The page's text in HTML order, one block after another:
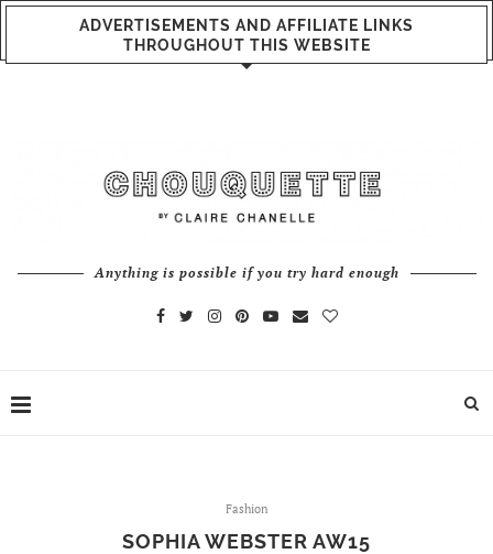
ADVERTISEMENTS AND AFFILIATE LINKS
THROUGHOUT THIS WEBSITE
Anything is possible if you try hard enough
Fashion
SOPHIA WEBSTER AW15